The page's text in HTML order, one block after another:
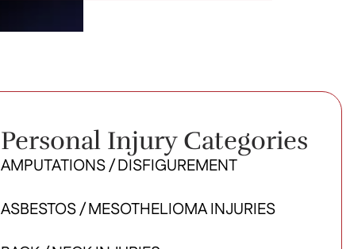
Personal Injury Categories
AMPUTATIONS / DISFIGUREMENT
ASBESTOS / MESOTHELIOMA INJURIES